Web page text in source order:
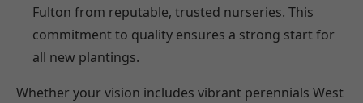
Fulton from reputable, trusted nurseries. This
commitment to quality ensures a strong start for
all new plantings.
Whether your vision includes vibrant perennials West